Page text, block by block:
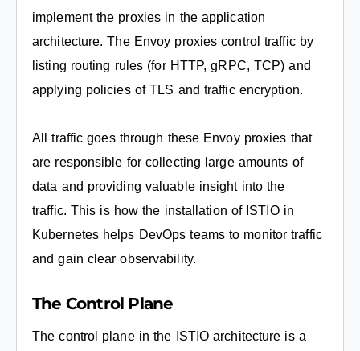
implement the proxies in the application
architecture. The Envoy proxies control traffic by
listing routing rules (for HTTP, gRPC, TCP) and
applying policies of TLS and traffic encryption.
All traffic goes through these Envoy proxies that
are responsible for collecting large amounts of
data and providing valuable insight into the
traffic. This is how the installation of ISTIO in
Kubernetes helps DevOps teams to monitor traffic
and gain clear observability.
The Control Plane
The control plane in the ISTIO architecture is a